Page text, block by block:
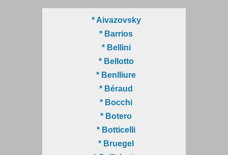
* Aivazovsky
* Barrios
* Bellini
* Bellotto
* Benlliure
* Béraud
* Bocchi
* Botero
* Botticelli
* Bruegel